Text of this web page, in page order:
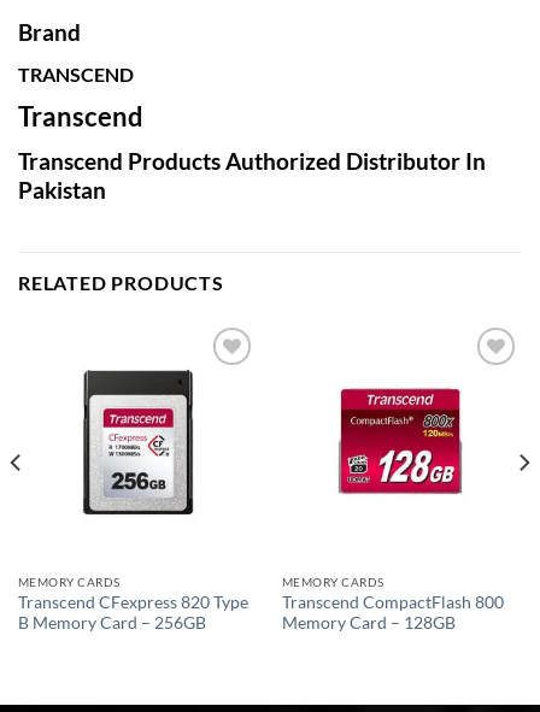
Brand
TRANSCEND
Transcend
Transcend Products Authorized Distributor In
Pakistan
RELATED PRODUCTS
MEMORY CARDS
Transcend CFexpress 820 Type
B Memory Card – 256GB
MEMORY CARDS
Transcend CompactFlash 800
Memory Card – 128GB